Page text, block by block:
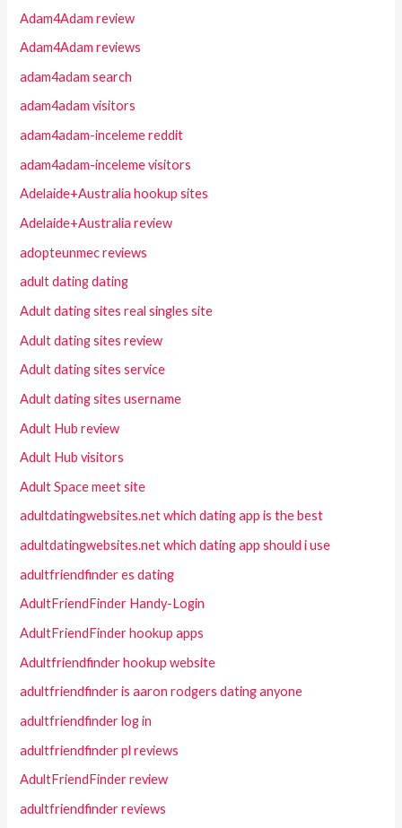
Adam4Adam review
Adam4Adam reviews
adam4adam search
adam4adam visitors
adam4adam-inceleme reddit
adam4adam-inceleme visitors
Adelaide+Australia hookup sites
Adelaide+Australia review
adopteunmec reviews
adult dating dating
Adult dating sites real singles site
Adult dating sites review
Adult dating sites service
Adult dating sites username
Adult Hub review
Adult Hub visitors
Adult Space meet site
adultdatingwebsites.net which dating app is the best
adultdatingwebsites.net which dating app should i use
adultfriendfinder es dating
AdultFriendFinder Handy-Login
AdultFriendFinder hookup apps
Adultfriendfinder hookup website
adultfriendfinder is aaron rodgers dating anyone
adultfriendfinder log in
adultfriendfinder pl reviews
AdultFriendFinder review
adultfriendfinder reviews